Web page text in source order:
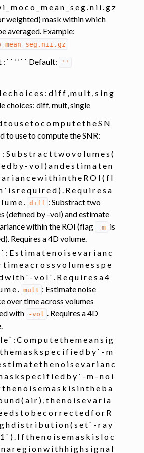
_ m o c o _ m e a n _ s e g . n i i . g z
weighted) mask within which
averaged. Example:
` ` ‘ ‘ ` ` Default: ''
e c h o i c e s : d i f f , m u l t , s i n g
choices: diff, mult, single
t o u s e t o c o m p u t e t h e S N
to use to compute the SNR:
S u b s t r a c t t w o v o l u m e s (
d b y - v o l ) a n d e s t i m a t e n
a r i a n c e w i t h i n t h e R O I ( f l
` i s r e q u i r e d ) . R e q u i r e s a
u m e .
diff : Substract two
(defined by -vol) and estimate
within the ROI (flag
-m is
Requires a 4D volume.
: E s t i m a t e n o i s e v a r i a n c
t i m e a c r o s s v o l u m e s s p e
w i t h ` - v o l ` . R e q u i r e s a 4
m e .
mult : Estimate noise
over time across volumes
with
-vol
. Requires a 4D
e ` : C o m p u t e t h e m e a n s i g
h e m a s k s p e c i f i e d b y ` - m
s t i m a t e t h e n o i s e v a r i a n c
a s k s p e c i f i e d b y ` - m - n o i
t h e n o i s e m a s k i s i n t h e b a
u n d ( a i r ) , t h e n o i s e v a r i a
e d s t o b e c o r r e c t e d f o r R
h d i s t r i b u t i o n ( s e t ` - r a y
` ) . I f t h e n o i s e m a s k i s l o c
a r e g i o n w i t h h i g h s i g n a l